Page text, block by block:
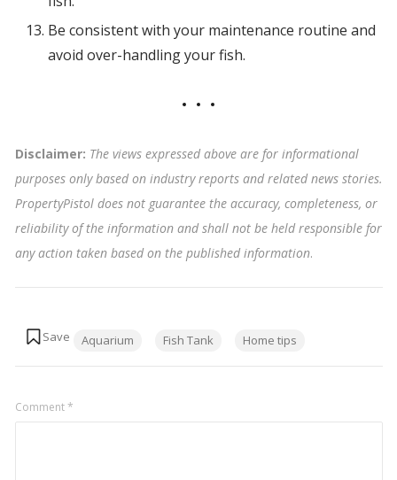
Be consistent with your maintenance routine and
avoid over-handling your fish.
Disclaimer: The views expressed above are for informational
purposes only based on industry reports and related news stories.
PropertyPistol does not guarantee the accuracy, completeness, or
reliability of the information and shall not be held responsible for
any action taken based on the published information.
Aquarium Fish Tank Home tips
Comment*